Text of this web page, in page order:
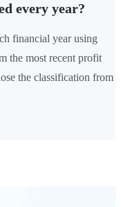
every year?
financial year using
the most recent profit
the classification from